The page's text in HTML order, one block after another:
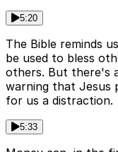
5:20
The Bible reminds
be used to bless
others. But there's
warning that Jesus
for us a distraction.
5:33